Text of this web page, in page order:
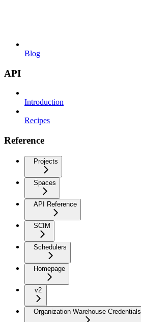
Blog
API
Introduction
Recipes
Reference
Projects
Spaces
API Reference
SCIM
Schedulers
Homepage
v2
Organization Warehouse Credentials